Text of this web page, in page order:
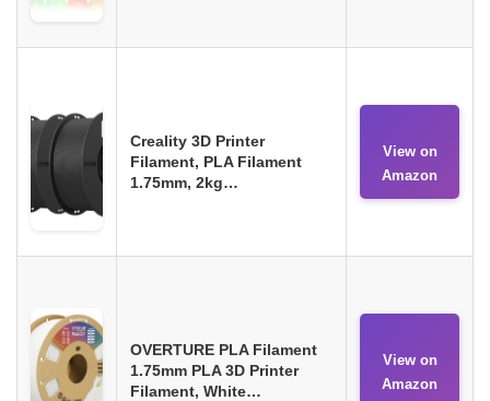
Creality 3D Printer
Filament, PLA Filament
1.75mm, 2kg…
View on
Amazon
OVERTURE PLA Filament
1.75mm PLA 3D Printer
Filament, White…
View on
Amazon